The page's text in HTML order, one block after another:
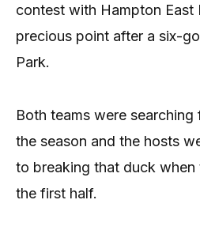
contest with Hampton East
precious point after a six-
Park.
Both teams were
the season and the hosts
to breaking that duck
the first half.